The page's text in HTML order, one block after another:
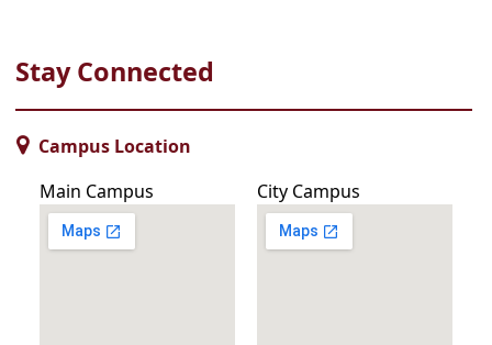
Stay Connected
Campus Location
Main Campus
City Campus